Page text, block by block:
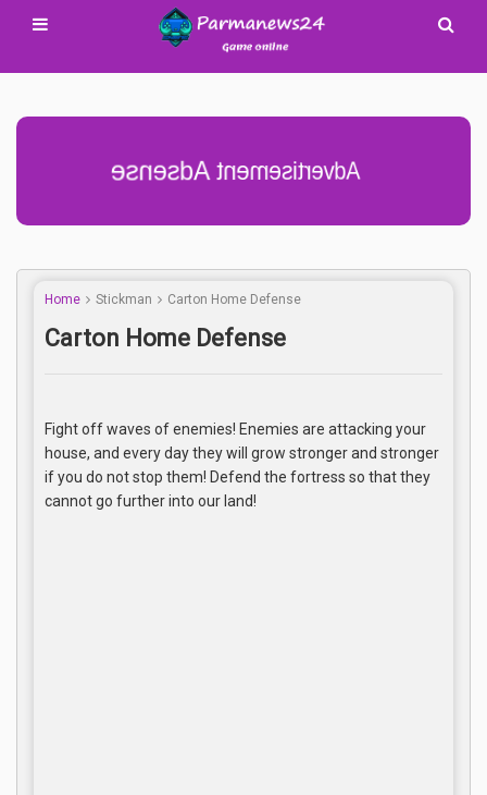
Advertisement Adsense
Home Stickman Carton Home Defense
Carton Home Defense
Fight off waves of enemies! Enemies are attacking your
house, and every day they will grow stronger and stronger
if you do not stop them! Defend the fortress so that they
cannot go further into our land!